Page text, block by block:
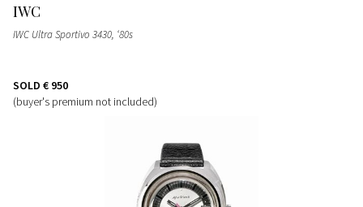
IWC
IWC Ultra Sportivo 3430, ‘80s
SOLD € 950
(buyer's premium not included)